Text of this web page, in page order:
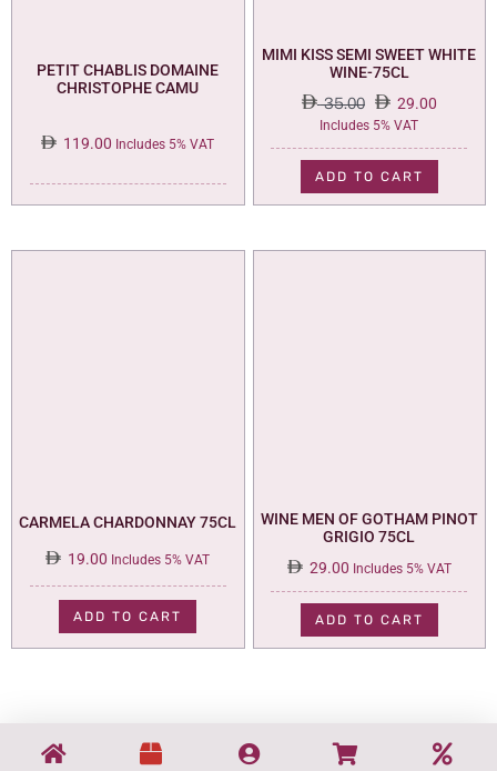
PETIT CHABLIS DOMAINE
CHRISTOPHE CAMU
119.00 Includes 5% VAT
MIMI KISS SEMI SWEET WHITE
WINE-75CL
35.00
Original
price
was:
35.00.
29.00
Current
price
is:
29.00.
Includes 5% VAT
ADD TO CART
CARMELA CHARDONNAY 75CL
19.00 Includes 5% VAT
ADD TO CART
WINE MEN OF GOTHAM PINOT
GRIGIO 75CL
29.00 Includes 5% VAT
ADD TO CART